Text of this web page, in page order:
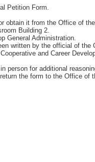
Petition Form.
obtain it from the Office of
Building 2.
General Administration.
written by the official of the
and Career
person for additional
the form to the Office of